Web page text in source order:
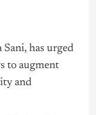
has urged
to augment
and